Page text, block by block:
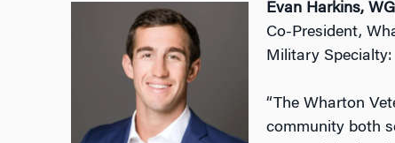
Evan Harkins,
Co-President,
Military
“The Wharton
community both